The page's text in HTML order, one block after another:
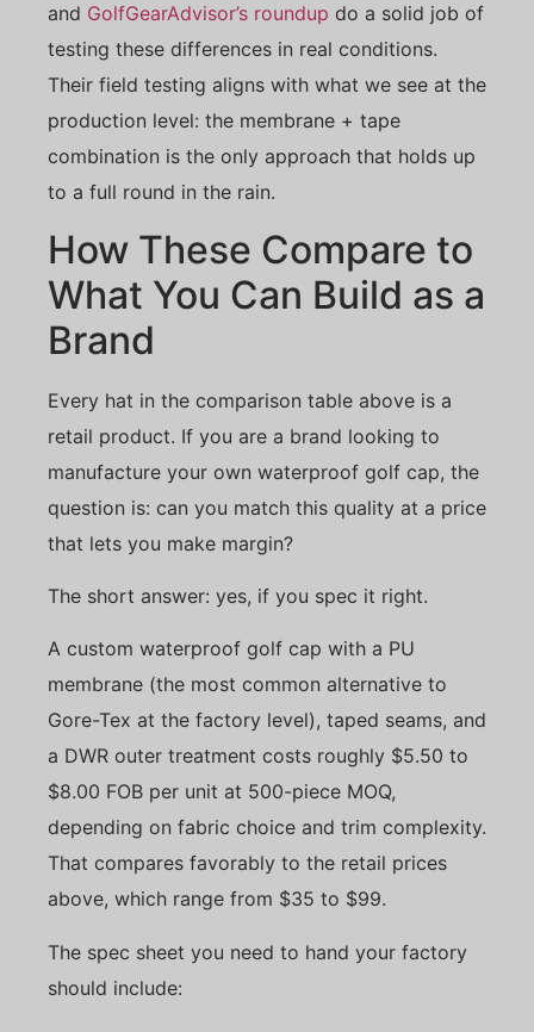
and GolfGearAdvisor’s roundup do a solid job of
testing these differences in real conditions.
Their field testing aligns with what we see at the
production level: the membrane + tape
combination is the only approach that holds up
to a full round in the rain.
How These Compare to
What You Can Build as a
Brand
Every hat in the comparison table above is a
retail product. If you are a brand looking to
manufacture your own waterproof golf cap, the
question is: can you match this quality at a price
that lets you make margin?
The short answer: yes, if you spec it right.
A custom waterproof golf cap with a PU
membrane (the most common alternative to
Gore-Tex at the factory level), taped seams, and
a DWR outer treatment costs roughly $5.50 to
$8.00 FOB per unit at 500-piece MOQ,
depending on fabric choice and trim complexity.
That compares favorably to the retail prices
above, which range from $35 to $99.
The spec sheet you need to hand your factory
should include: